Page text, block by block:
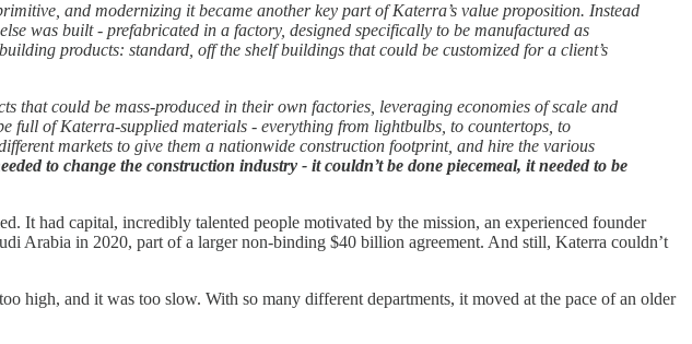
and modernizing it became another key part of Katerra’s value proposition. Instead
was built - prefabricated in a factory, designed specifically to be manufactured as
products: standard, off the shelf buildings that could be customized for a client’s
that could be mass-produced in their own factories, leveraging economies of scale and
full of Katerra-supplied materials - everything from lightbulbs, to countertops, to
markets to give them a nationwide construction footprint, and hire the various
to change the construction industry - it couldn’t be done piecemeal, it needed to be
It had capital, incredibly talented people motivated by the mission, an experienced founder
Arabia in 2020, part of a larger non-binding $40 billion agreement. And still, Katerra couldn’t
high, and it was too slow. With so many different departments, it moved at the pace of an older